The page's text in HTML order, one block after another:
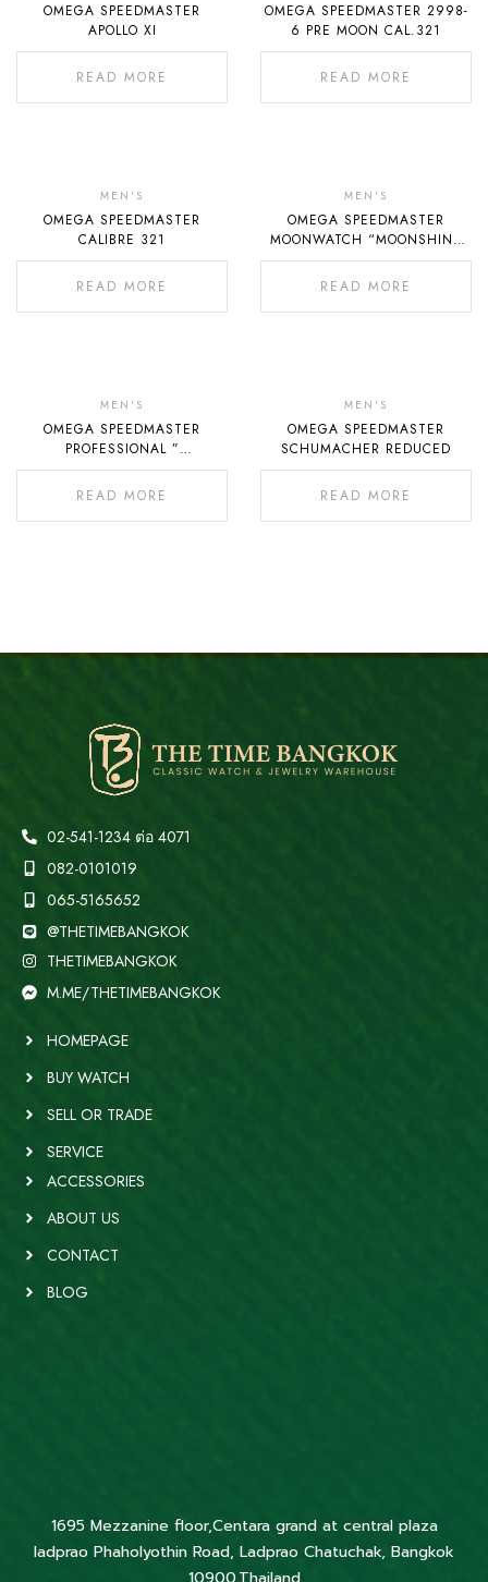
Stock
OMEGA SPEEDMASTER
APOLLO XI
READ MORE
Stock
OMEGA SPEEDMASTER 2998-
6 PRE MOON CAL.321
READ MORE
Stock
MEN'S
OMEGA SPEEDMASTER
CALIBRE 321
READ MORE
Stock
MEN'S
OMEGA SPEEDMASTER
MOONWATCH “MOONSHINE
GOLD”
READ MORE
Stock
MEN'S
OMEGA SPEEDMASTER
PROFESSIONAL ”
MOONWATCH ZEDNA GOLD”
READ MORE
Stock
MEN'S
OMEGA SPEEDMASTER
SCHUMACHER REDUCED
READ MORE
02-541-1234 ต่อ 4071
082-0101019
065-5165652
@THETIMEBANGKOK
THETIMEBANGKOK
M.ME/THETIMEBANGKOK
HOMEPAGE
BUY WATCH
SELL OR TRADE
SERVICE
ACCESSORIES
ABOUT US
CONTACT
BLOG
1695 Mezzanine floor,Centara grand at central plaza
ladprao Phaholyothin Road, Ladprao Chatuchak, Bangkok